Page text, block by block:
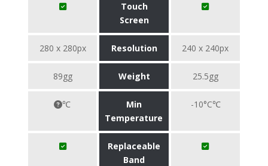
Touch
Screen
280 x 280px Resolution 240 x 240px
89gg Weight 25.5gg
℃
Min
Temperature
-10°C℃
Replaceable
Band